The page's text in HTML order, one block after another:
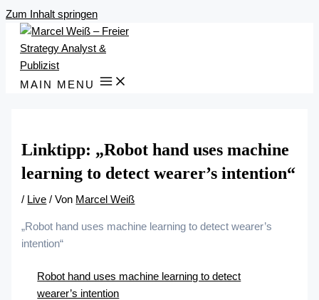
Zum Inhalt springen
MAIN MENU
Linktipp: „Robot hand uses machine
learning to detect wearer’s intention“
/ Live / Von Marcel Weiß
„Robot hand uses machine learning to detect wearer’s
intention“
Robot hand uses machine learning to detect
wearer’s intention